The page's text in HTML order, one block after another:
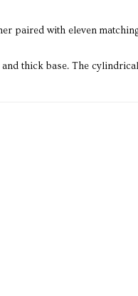
paired with eleven
thick base. The